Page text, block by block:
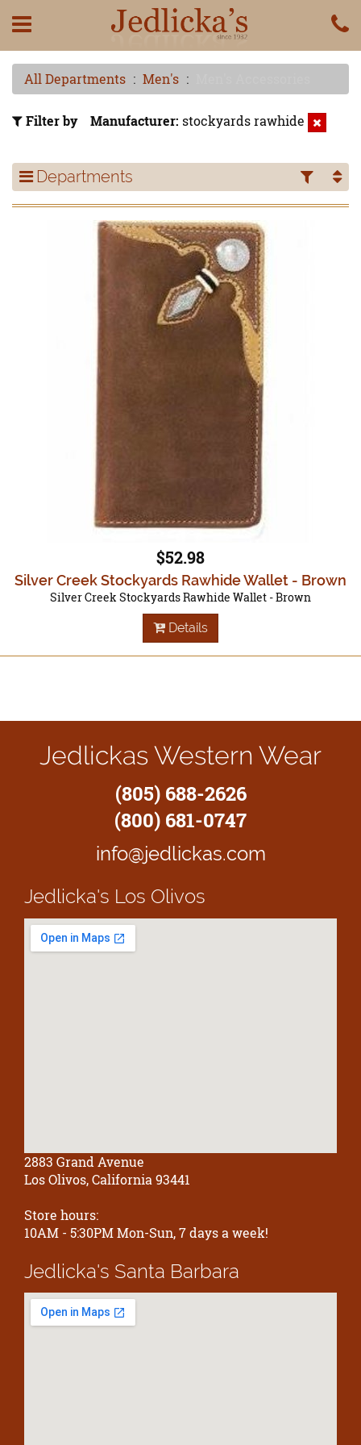
All Departments Men's
Filter by Manufacturer stockyards rawhide
Departments
$52.98
Silver Creek Stockyards Rawhide Wallet - Brown
Silver Creek Stockyards Rawhide Wallet - Brown
Details
Jedlickas Western Wear
(805) 688-2626
(800) 681-0747
info@jedlickas.com
Jedlicka's Los Olivos
2883 Grand Avenue
Los Olivos, California 93441
Store hours:
10AM - 5:30PM Mon-Sun, 7 days a week!
Jedlicka's Santa Barbara